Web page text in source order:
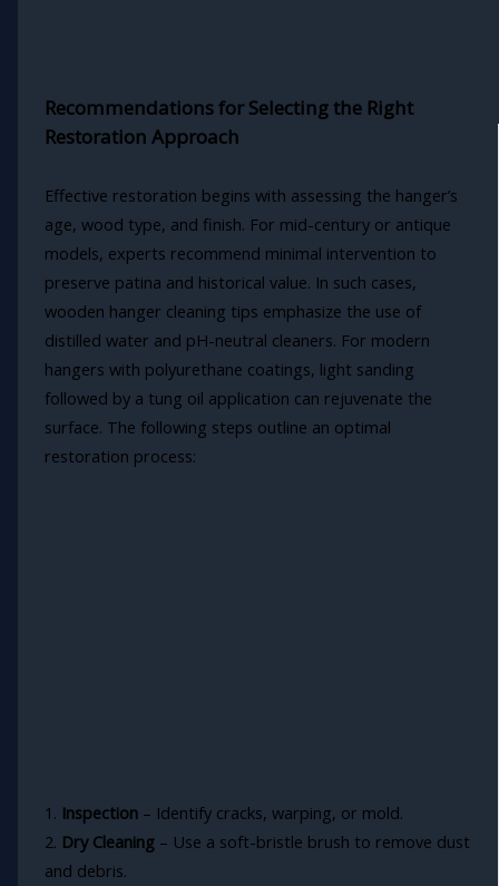
Recommendations for Selecting the Right
Restoration Approach
Effective restoration begins with assessing the hanger’s
age, wood type, and finish. For mid-century or antique
models, experts recommend minimal intervention to
preserve patina and historical value. In such cases,
wooden hanger cleaning tips emphasize the use of
distilled water and pH-neutral cleaners. For modern
hangers with polyurethane coatings, light sanding
followed by a tung oil application can rejuvenate the
surface. The following steps outline an optimal
restoration process:
1. Inspection– Identify cracks, warping, or mold.
2. Dry Cleaning– Use a soft-bristle brush to remove dust
and debris.